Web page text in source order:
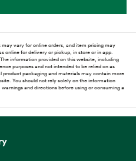
vary for online orders, and item pricing may
online for delivery or pickup, in store or in app.
information provided on this website, including
purposes and not intended to be relied on as
packaging and materials may contain more
You should not rely solely on the information
and directions before using or consuming a